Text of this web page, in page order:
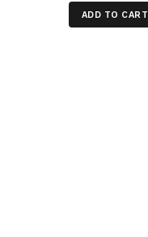
ADD TO CART